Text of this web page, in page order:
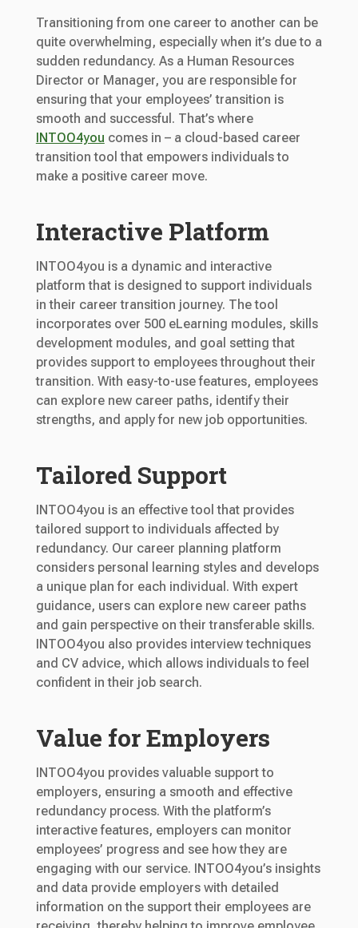
Transitioning from one career to another can be
quite overwhelming, especially when it’s due to a
sudden redundancy. As a Human Resources
Director or Manager, you are responsible for
ensuring that your employees’ transition is
smooth and successful. That’s where
INTOO4you comes in – a cloud-based career
transition tool that empowers individuals to
make a positive career move.
Interactive Platform
INTOO4you is a dynamic and interactive
platform that is designed to support individuals
in their career transition journey. The tool
incorporates over 500 eLearning modules, skills
development modules, and goal setting that
provides support to employees throughout their
transition. With easy-to-use features, employees
can explore new career paths, identify their
strengths, and apply for new job opportunities.
Tailored Support
INTOO4you is an effective tool that provides
tailored support to individuals affected by
redundancy. Our career planning platform
considers personal learning styles and develops
a unique plan for each individual. With expert
guidance, users can explore new career paths
and gain perspective on their transferable skills.
INTOO4you also provides interview techniques
and CV advice, which allows individuals to feel
confident in their job search.
Value for Employers
INTOO4you provides valuable support to
employers, ensuring a smooth and effective
redundancy process. With the platform’s
interactive features, employers can monitor
employees’ progress and see how they are
engaging with our service. INTOO4you’s insights
and data provide employers with detailed
information on the support their employees are